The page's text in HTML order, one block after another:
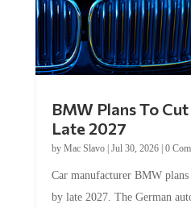
BMW Plans To
Late 2027
by Mac Slavo| Jul 30, 2026| 0
Car manufacturer BMW
by late 2027. The German